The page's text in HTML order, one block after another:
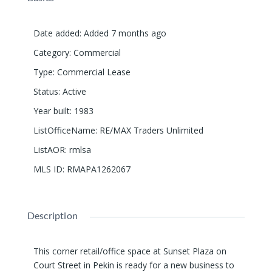
Date added: Added 7 months ago
Category: Commercial
Type: Commercial Lease
Status: Active
Year built: 1983
ListOfficeName: RE/MAX Traders Unlimited
ListAOR: rmlsa
MLS ID: RMAPA1262067
Description
This corner retail/office space at Sunset Plaza on
Court Street in Pekin is ready for a new business to